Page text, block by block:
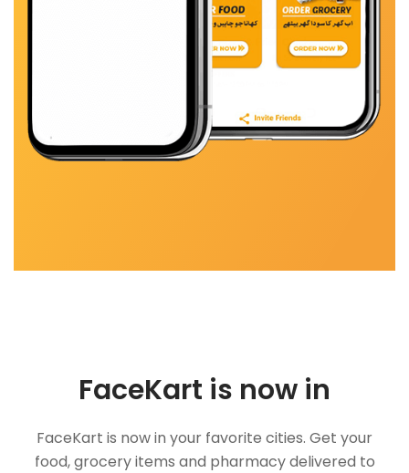
FaceKart is now in
FaceKart is now in your favorite cities. Get your
food, grocery items and pharmacy delivered to